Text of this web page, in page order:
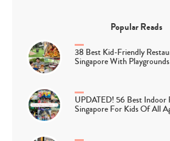
Popular Reads
38 Best Kid-Friendly
Singapore With
UPDATED! 56 Best Indoor
Singapore For Kids Of All